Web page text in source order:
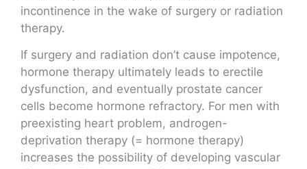
incontinence in the wake of surgery or radiation
therapy.
If surgery and radiation don’t cause impotence,
hormone therapy ultimately leads to erectile
dysfunction, and eventually prostate cancer
cells become hormone refractory. For men with
preexisting heart problem, androgen-
deprivation therapy (= hormone therapy)
increases the possibility of developing vascular